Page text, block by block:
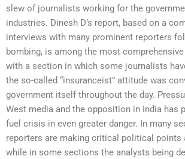
slew of journalists working for the
industries. Dinesh D’s report, based on a
interviews with many prominent reporters
bombing, is among the most
with a section in which some journalists
the so-called “insuranceist” attitude was
government itself throughout the day.
West media and the opposition in India has
fuel crisis in even greater danger. In many
reporters are making critical political points
while in some sections the analysts being